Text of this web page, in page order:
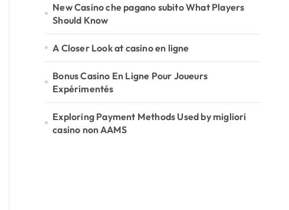
New Casino che pagano subito What Players
Should Know
A Closer Look at casino en ligne
Bonus Casino En Ligne Pour Joueurs
Expérimentés
Exploring Payment Methods Used by migliori
casino non AAMS